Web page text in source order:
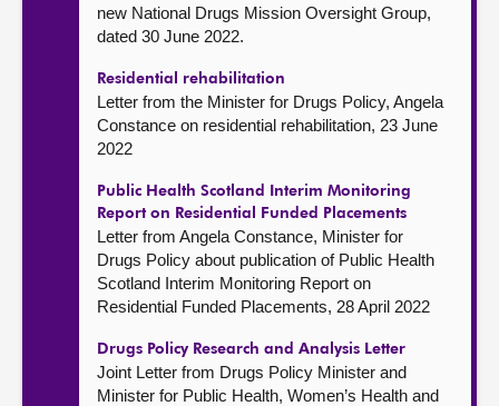
new National Drugs Mission Oversight Group,
dated 30 June 2022.
Residential rehabilitation
Letter from the Minister for Drugs Policy, Angela
Constance on residential rehabilitation, 23 June
2022
Public Health Scotland Interim Monitoring
Report on Residential Funded Placements
Letter from Angela Constance, Minister for
Drugs Policy about publication of Public Health
Scotland Interim Monitoring Report on
Residential Funded Placements, 28 April 2022
Drugs Policy Research and Analysis Letter
Joint Letter from Drugs Policy Minister and
Minister for Public Health, Women’s Health and